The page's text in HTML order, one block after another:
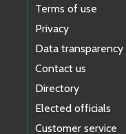
Terms of use
Privacy
Data transparency
Contact us
Directory
Elected officials
Customer service